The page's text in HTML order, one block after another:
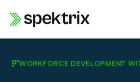
WORKFORCE DEVELOPMENT